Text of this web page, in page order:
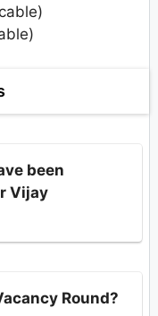
been
Vijay
Round?